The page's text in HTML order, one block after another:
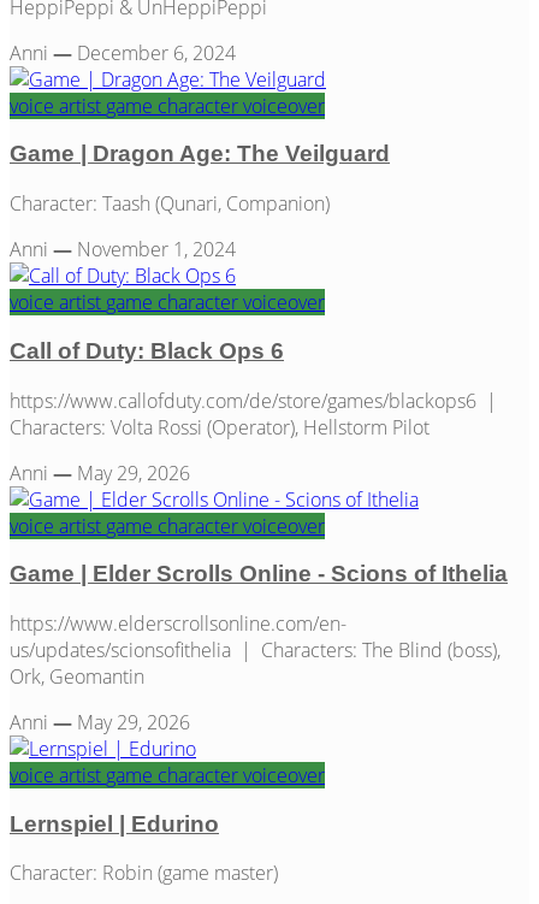
HeppiPeppi & UnHeppiPeppi
Anni — December 6, 2024
voice artist game charactervoiceover
Game | Dragon Age: The Veilguard
Character: Taash (Qunari, Companion)
Anni — November 1, 2024
voice artist game charactervoiceover
Call of Duty: Black Ops 6
https://www.callofduty.com/de/store/games/blackops6 |
Characters: Volta Rossi (Operator), Hellstorm Pilot
Anni — May 29, 2026
voice artist game charactervoiceover
Game | Elder Scrolls Online - Scions of Ithelia
https://www.elderscrollsonline.com/en-
us/updates/scionsofithelia | Characters: The Blind (boss),
Ork, Geomantin
Anni — May 29, 2026
voice artist game charactervoiceover
Lernspiel | Edurino
Character: Robin (game master)